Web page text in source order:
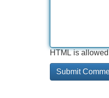
HTML is allowed